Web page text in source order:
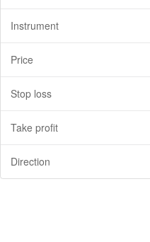
Instrument
Price
Stop loss
Take profit
Direction